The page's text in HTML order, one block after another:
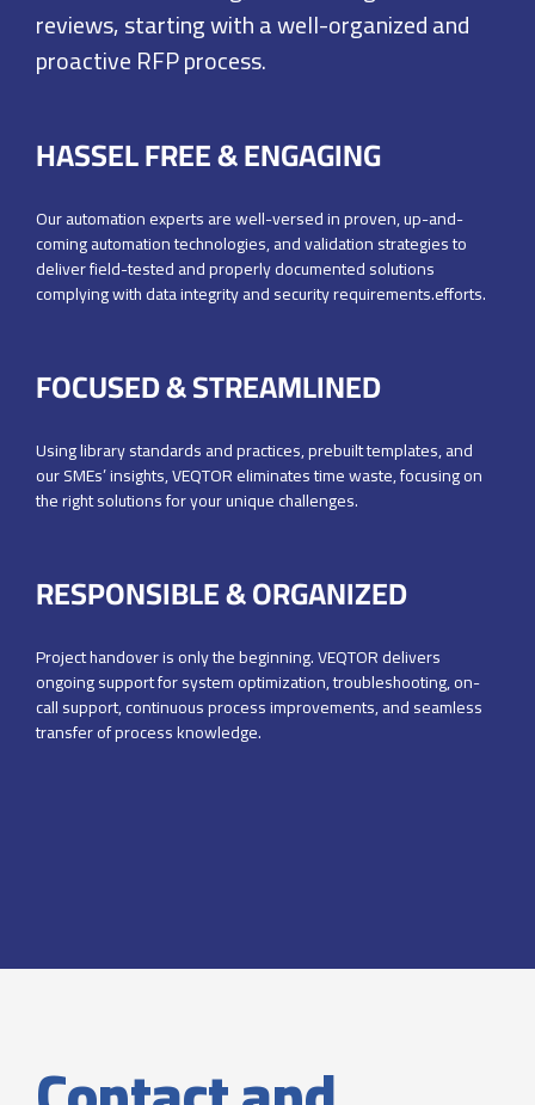
reviews, startingwith a well-organized and
proactive RFP process.
HASSEL FREE & ENGAGING
Our automation experts are well-versed in proven, up-and-
coming automation technologies, and validation strategies to
deliver field-tested and properly documented solutions
complying with data integrity and security requirements.efforts.
FOCUSED & STREAMLINED
Using library standards and practices, prebuilt templates,and
our SMEs’ insights, VEQTOR eliminates time waste,focusing on
the right solutions for your unique challenges.
RESPONSIBLE & ORGANIZED
Project handover is only the beginning. VEQTOR delivers
ongoing supportfor system optimization, troubleshooting, on-
call support, continuousprocess improvements, and seamless
transfer of process knowledge.